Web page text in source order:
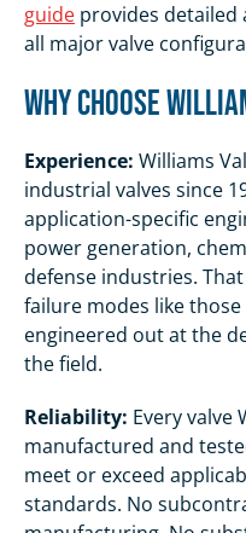
guide provides detailed
all major valve
Why Choose
Experience: Williams
industrial valves since
application-specific
power generation,
defense industries.
failure modes like
engineered out at the
the field.
Reliability: Every valve
manufactured and
meet or exceed
standards. No